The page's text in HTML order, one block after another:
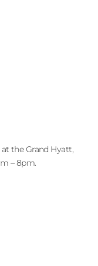
the Grand Hyatt,
– 8pm.